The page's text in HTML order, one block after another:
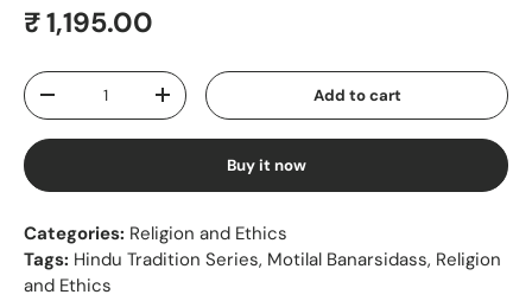
Regular price
₹ 1,195.00
Qty
Decrease quantityIncrease quantity Add to cart
Buy it now
Categories: Religion and Ethics
Tags: Hindu Tradition Series, Motilal Banarsidass, Religion
and Ethics